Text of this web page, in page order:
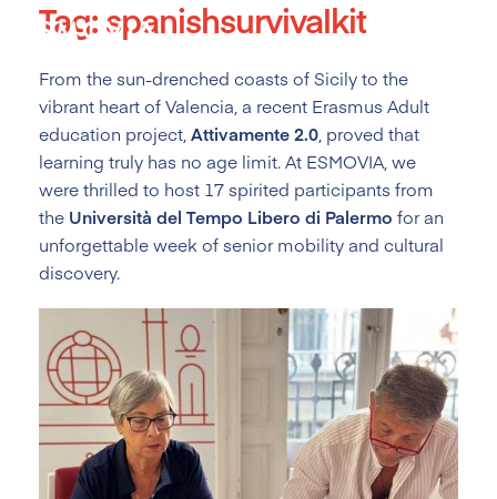
content
Tag:spanishsurvivalkit
From the sun-drenched coasts of Sicily to the
vibrant heart of Valencia, a recent Erasmus Adult
education project, Attivamente 2.0 , proved that
learning truly has no age limit. At ESMOVIA, we
were thrilled to host 17 spirited participants from
the Università del Tempo Libero di Palermo for an
unforgettable week of senior mobility and cultural
discovery.